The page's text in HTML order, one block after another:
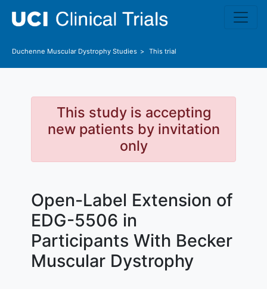
Duchenne Muscular Dystrophy Studies This trial
This study is accepting
new patients by invitation
only
Open-Label Extension of
EDG-5506 in
Participants With Becker
Muscular Dystrophy